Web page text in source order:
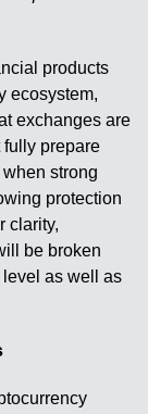
products
ecosystem,
exchanges are
prepare
strong
protection
clarity,
be broken
as well as